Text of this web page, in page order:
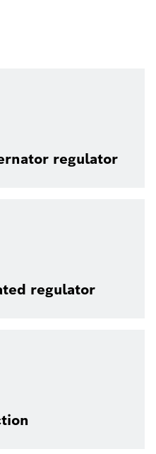
regulator
regulator